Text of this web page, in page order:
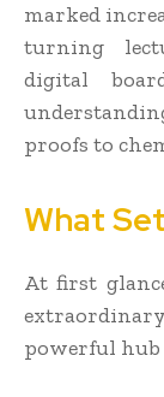
marked
turning
digital
proofs to
What
At first
powerful